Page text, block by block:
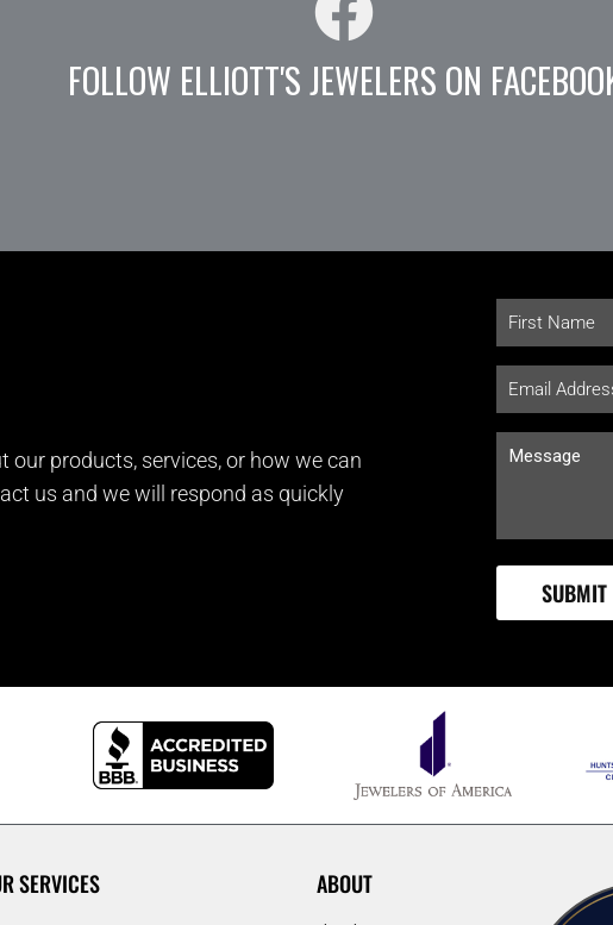
FOLLOW ELLIOTT'S JEWELERS ON
products, services, or how we can
us and we will respond as quickly
SERVICES ABOUT